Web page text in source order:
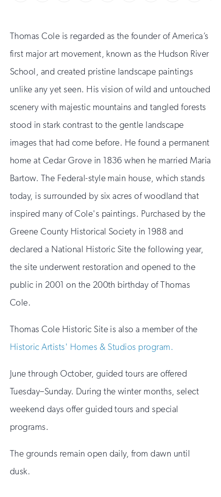
Thomas Cole is regarded as the founder of America’s
first major art movement, known as the Hudson River
School, and created pristine landscape paintings
unlike any yet seen. His vision of wild and untouched
scenery with majestic mountains and tangled forests
stood in stark contrast to the gentle landscape
images that had come before. He found a permanent
home at Cedar Grove in 1836 when he married Maria
Bartow. The Federal-style main house, which stands
today, is surrounded by six acres of woodland that
inspired many of Cole's paintings. Purchased by the
Greene County Historical Society in 1988 and
declared a National Historic Site the following year,
the site underwent restoration and opened to the
public in 2001 on the 200th birthday of Thomas
Cole.
Thomas Cole Historic Site is also a member of the
Historic Artists' Homes & Studios program.
June through October, guided tours are offered
Tuesday–Sunday. During the winter months, select
weekend days offer guided tours and special
programs.
The grounds remain open daily, from dawn until
dusk.